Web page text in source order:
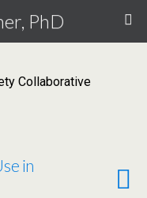
PhD
Collaborative
in